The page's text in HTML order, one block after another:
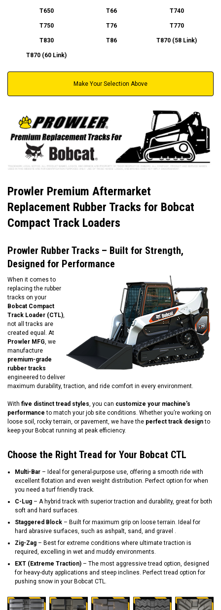
T650 T66 T740
T750 T76 T770
T830 T86 T870 (58 Link)
T870 (60 Link)
Make Your Selection Above
Prowler Premium Aftermarket
Replacement Rubber Tracks for Bobcat
Compact Track Loaders
Prowler Rubber Tracks – Built for Strength,
Designed for Performance
When it comes to
replacing the rubber
tracks on your
Bobcat Compact
Track Loader (CTL),
not all tracks are
created equal. At
Prowler MFG, we
manufacture
premium-grade
rubber tracks
engineered to deliver
maximum durability, traction, and ride comfort in every environment.
With five distinct tread styles, you can customize your machine’s
performance to match your job site conditions. Whether you’re working on
loose soil, rocky terrain, or pavement, we have the perfect track designto
keep your Bobcat running at peak efficiency.
Choose the Right Tread for Your Bobcat CTL
Multi-Bar – Ideal for general-purpose use, offering a smooth ride with
excellent flotation and even weight distribution. Perfect option for when
you need a turf friendly track.
C-Lug – A hybrid track with superior traction and durability, great for both
soft and hard surfaces.
Staggered Block – Built for maximum grip on loose terrain. Ideal for
hard abrasive surfaces, such as ashpalt, sand, and gravel .
Zig-Zag – Best for extreme conditions where ultimate traction is
required, excelling in wet and muddy environments.
EXT (Extreme Traction) – The most aggressive tread option, designed
for heavy-duty applications and steep inclines. Perfect tread option for
pushing snow in your Bobcat CTL.